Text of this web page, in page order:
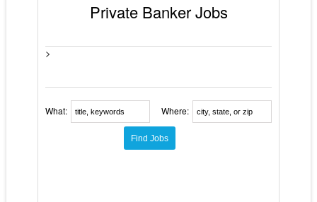
Private Banker Jobs
>
What: Where: